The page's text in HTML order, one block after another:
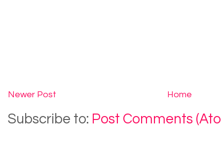
Newer Post Home
Subscribe to: Post Comments